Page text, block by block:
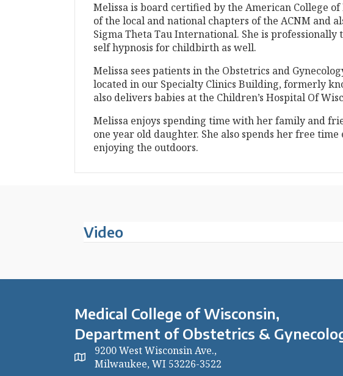
Melissa is board certified by the American College
of the local and national chapters of the ACNM and
Sigma Theta Tau International. She is
self hypnosis for childbirth as well.
Melissa sees patients in the Obstetrics and
located in our Specialty Clinics Building, formerly
also delivers babies at the Children’s Hospital Of
Melissa enjoys spending time with her family and
one year old daughter. She also spends her free
enjoying the outdoors.
Video
Medical College of Wisconsin,
Department of Obstetrics &
9200 West Wisconsin Ave.,
Milwaukee, WI 53226-3522